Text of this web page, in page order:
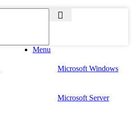
Menu
Microsoft Windows
Microsoft Server